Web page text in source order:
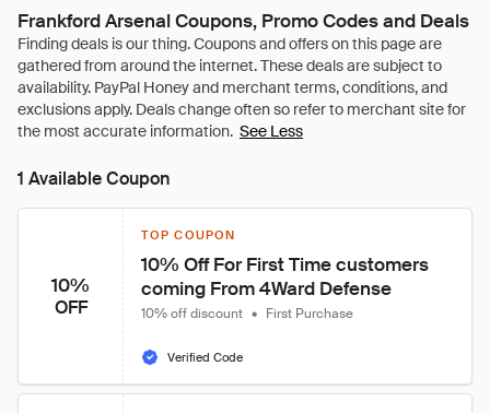
Frankford Arsenal Coupons, Promo Codes and Deals
See Less
1 Available Coupon
10%
OFF
TOP COUPON
10% Off For First Time customers
coming From 4Ward Defense
10% off discount • First Purchase
Verified Code